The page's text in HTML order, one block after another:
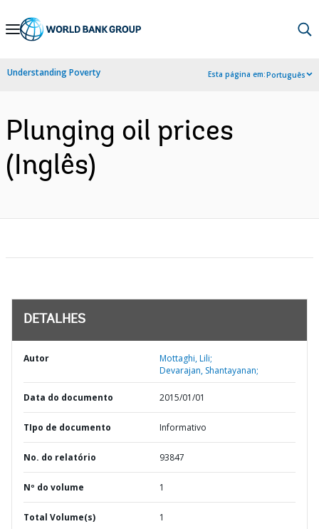
Skip
Navigation
Understanding Poverty Esta página em:Português
Plunging oil prices
(Inglês)
DETALHES
Autor
Mottaghi, Lili;
Devarajan, Shantayanan;
Data do documento 2015/01/01
TIpo de documento Informativo
No. do relatório 93847
Nº do volume 1
Total Volume(s) 1